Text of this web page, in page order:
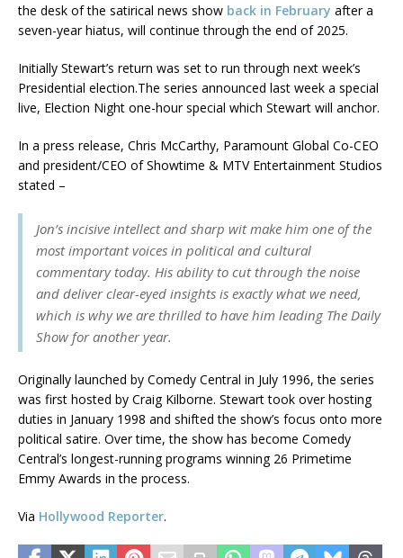
the desk of the satirical news show back in February after a
seven-year hiatus, will continue through the end of 2025.
Initially Stewart’s return was set to run through next week’s
Presidential election.The series announced last week a special
live, Election Night one-hour special which Stewart will anchor.
In a press release, Chris McCarthy, Paramount Global Co-CEO
and president/CEO of Showtime & MTV Entertainment Studios
stated –
Jon’s incisive intellect and sharp wit make him one of the
most important voices in political and cultural
commentary today. His ability to cut through the noise
and deliver clear-eyed insights is exactly what we need,
which is why we are thrilled to have him leading The Daily
Show for another year.
Originally launched by Comedy Central in July 1996, the series
was first hosted by Craig Kilborne. Stewart took over hosting
duties in January 1998 and shifted the show’s focus onto more
political satire. Over time, the show has become Comedy
Central’s longest-running programs winning 26 Primetime
Emmy Awards in the process.
Via Hollywood Reporter.